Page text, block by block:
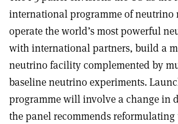
international programme of neutrino
operate the world’s most powerful
with international partners, build a
neutrino facility complemented by
baseline neutrino experiments.
programme will involve a change in
the panel recommends